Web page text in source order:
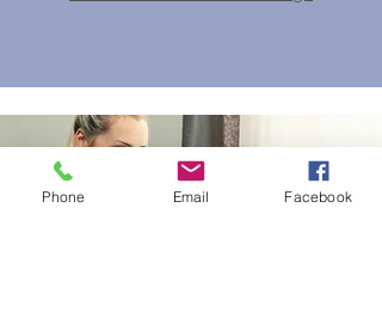
Phone Email Facebook